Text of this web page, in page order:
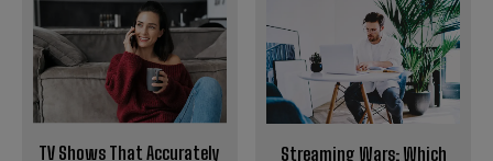
TV Shows That Accurately
Streaming Wars: Which